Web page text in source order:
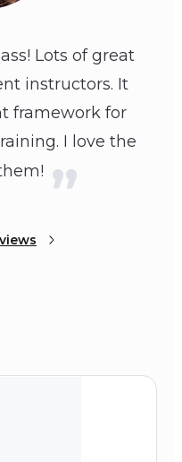
Lots of great
instructors. It
framework for
I love the